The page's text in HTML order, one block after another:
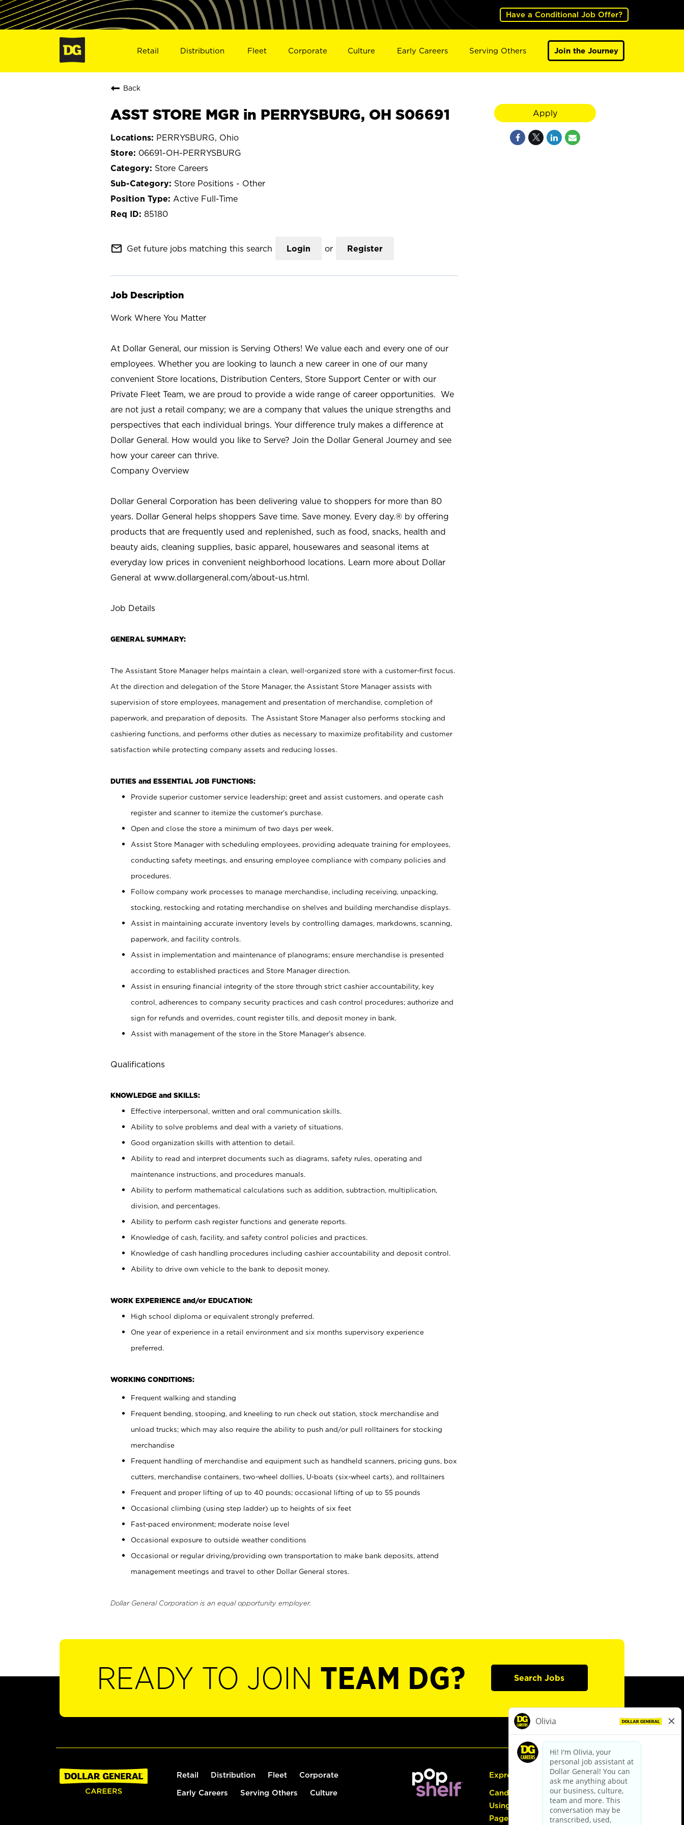
Have a Conditional Job Offer?
Retail Distribution Fleet Corporate Culture Early Careers Serving Others Join the Journey
Back
ASST STORE MGR in PERRYSBURG, OH S06691
PERRYSBURG, Ohio
06691-OH-PERRYSBURG
Store Careers
Store Positions - Other
Active Full-Time
85180
mail_outline Get future jobs matching this search Login or Register
Job Description
Work Where You Matter
At Dollar General, our mission is Serving Others! We value each and every one of our
employees. Whether you are looking to launch a new career in one of our many
convenient Store locations, Distribution Centers, Store Support Center or with our
Private Fleet Team, we are proud to provide a wide range of career opportunities. We
are not just a retail company; we are a company that values the unique strengths and
perspectives that each individual brings. Your difference truly makes a difference at
Dollar General. How would you like to Serve? Join the Dollar General Journey and see
how your career can thrive.
Company Overview
Dollar General Corporation has been delivering value to shoppers for more than 80
years. Dollar General helps shoppers Save time. Save money. Every day.® by offering
products that are frequently used and replenished, such as food, snacks, health and
beauty aids, cleaning supplies, basic apparel, housewares and seasonal items at
everyday low prices in convenient neighborhood locations. Learn more about Dollar
General at www.dollargeneral.com/about-us.html.
Job Details
GENERAL SUMMARY:
The Assistant Store Manager helps maintain a clean, well-organized store with a customer-first focus.
At the direction and delegation of the Store Manager, the Assistant Store Manager assists with
supervision of store employees, management and presentation of merchandise, completion of
paperwork, and preparation of deposits. The Assistant Store Manager also performs stocking and
cashiering functions, and performs other duties as necessary to maximize profitability and customer
satisfaction while protecting company assets and reducing losses.
DUTIES and ESSENTIAL JOB FUNCTIONS:
Provide superior customer service leadership; greet and assist customers, and operate cash
register and scanner to itemize the customer’s purchase.
Open and close the store a minimum of two days per week.
Assist Store Manager with scheduling employees, providing adequate training for employees,
conducting safety meetings, and ensuring employee compliance with company policies and
procedures.
Follow company work processes to manage merchandise, including receiving, unpacking,
stocking, restocking and rotating merchandise on shelves and building merchandise displays.
Assist in maintaining accurate inventory levels by controlling damages, markdowns, scanning,
paperwork, and facility controls.
Assist in implementation and maintenance of planograms; ensure merchandise is presented
according to established practices and Store Manager direction.
Assist in ensuring financial integrity of the store through strict cashier accountability, key
control, adherences to company security practices and cash control procedures; authorize and
sign for refunds and overrides, count register tills, and deposit money in bank.
Assist with management of the store in the Store Manager’s absence.
Qualifications
KNOWLEDGE and SKILLS:
Effective interpersonal, written and oral communication skills.
Ability to solve problems and deal with a variety of situations.
Good organization skills with attention to detail.
Ability to read and interpret documents such as diagrams, safety rules, operating and
maintenance instructions, and procedures manuals.
Ability to perform mathematical calculations such as addition, subtraction, multiplication,
division, and percentages.
Ability to perform cash register functions and generate reports.
Knowledge of cash, facility, and safety control policies and practices.
Knowledge of cash handling procedures including cashier accountability and deposit control.
Ability to drive own vehicle to the bank to deposit money.
WORK EXPERIENCE and/or EDUCATION:
High school diploma or equivalent strongly preferred.
One year of experience in a retail environment and six months supervisory experience
preferred.
WORKING CONDITIONS:
Frequent walking and standing
Frequent bending, stooping, and kneeling to run check out station, stock merchandise and
unload trucks; which may also require the ability to push and/or pull rolltainers for stocking
merchandise
Frequent handling of merchandise and equipment such as handheld scanners, pricing guns, box
cutters, merchandise containers, two-wheel dollies, U-boats (six-wheel carts), and rolltainers
Frequent and proper lifting of up to 40 pounds; occasional lifting of up to 55 pounds
Occasional climbing (using step ladder) up to heights of six feet
Fast-paced environment; moderate noise level
Occasional exposure to outside weather conditions
Occasional or regular driving/providing own transportation to make bank deposits, attend
management meetings and travel to other Dollar General stores.
Dollar General Corporation is an equal opportunity employer.
Apply
READY TO JOIN TEAM DG? Search Jobs
Retail Distribution Fleet Corporate
Early Careers Serving Others Culture
Express Hiring
Candidate Guide:
Using the Careers
Page